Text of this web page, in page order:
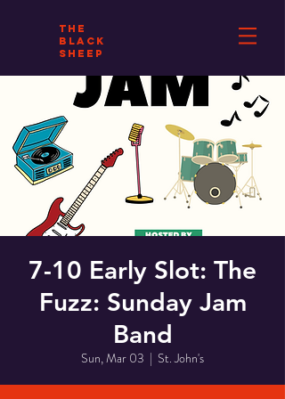
THE
BLACK
SHEEP
7-10 Early Slot: The
Fuzz: Sunday Jam
Band
Sun, Mar 03
  |
St. John's